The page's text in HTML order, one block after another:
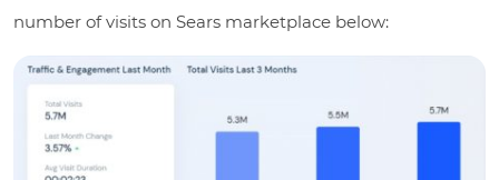
number of visits on Sears marketplace below: